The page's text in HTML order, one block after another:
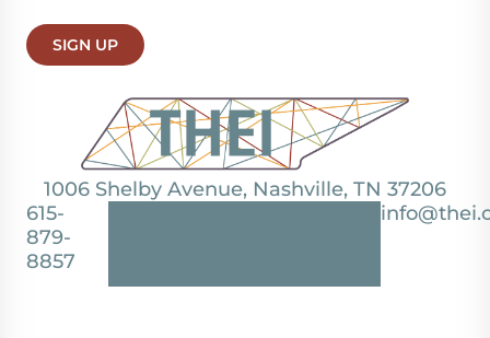
1006 Shelby Avenue, Nashville, TN 37206
615-
879-
8857
SIGN UP